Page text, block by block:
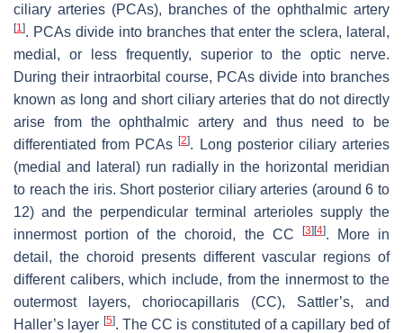
ciliary arteries (PCAs), branches of the ophthalmic artery
[1]. PCAs divide into branches that enter the sclera, lateral,
medial, or less frequently, superior to the optic nerve.
During their intraorbital course, PCAs divide into branches
known as long and short ciliary arteries that do not directly
arise from the ophthalmic artery and thus need to be
differentiated from PCAs[2]. Long posterior ciliary arteries
(medial and lateral) run radially in the horizontal meridian
to reach the iris. Short posterior ciliary arteries (around 6 to
12) and the perpendicular terminal arterioles supply the
innermost portion of the choroid, the CC
[3] [4]. More in
detail, the choroid presents different vascular regions of
different calibers, which include, from the innermost to the
outermost layers, choriocapillaris (CC), Sattler’s, and
Haller’s layer [5]. The CC is constituted of a capillary bed of